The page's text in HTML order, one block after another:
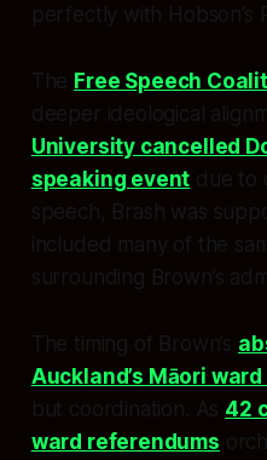
perfectly with Hobson’s
The Free Speech
deeper ideological
University cancelled
speaking event due to
speech, Brash was
included many of the
surrounding Brown’s
The timing of Brown’s
Auckland’s Māori
but coordination. As 42
ward referendums